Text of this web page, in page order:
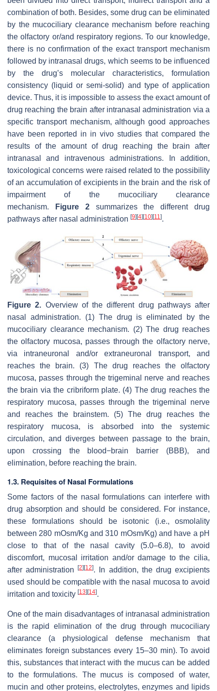
combination of both. Besides, some drug can be eliminated
by the mucociliary clearance mechanism before reaching
the olfactory or/and respiratory regions. To our knowledge,
there is no confirmation of the exact transport mechanism
followed by intranasal drugs, which seems to be influenced
by the drug’s molecular characteristics, formulation
consistency (liquid or semi-solid) and type of application
device. Thus, it is impossible to assess the exact amount of
drug reaching the brain after intranasal administration via a
specific transport mechanism, although good approaches
have been reported in in vivo studies that compared the
results of the amount of drug reaching the brain after
intranasal and intravenous administrations. In addition,
toxicological concerns were raised related to the possibility
of an accumulation of excipients in the brain and the risk of
impairment of the mucociliary clearance
mechanism.
Figure 2summarizes the different drug
pathways after nasal administration [9] [4] [10] [11].
Figure 2. Overview of the different drug pathways after
nasal administration. (1) The drug is eliminated by the
mucociliary clearance mechanism. (2) The drug reaches
the olfactory mucosa, passes through the olfactory nerve,
via intraneuronal and/or extraneuronal transport, and
reaches the brain. (3) The drug reaches the olfactory
mucosa, passes through the trigeminal nerve and reaches
the brain via the cribriform plate. (4) The drug reaches the
respiratory mucosa, passes through the trigeminal nerve
and reaches the brainstem. (5) The drug reaches the
respiratory mucosa, is absorbed into the systemic
circulation, and diverges between passage to the brain,
upon crossing the blood−brain barrier (BBB), and
elimination, before reaching the brain.
1.3. Requisites of Nasal Formulations
Some factors of the nasal formulations can interfere with
drug absorption and should be considered. For instance,
these formulations should be isotonic (i.e., osmolality
between 280 mOsm/Kg and 310 mOsm/Kg) and have a pH
close to that of the nasal cavity (5.0–6.8), to avoid
discomfort, mucosal irritation and/or damage to the cilia,
after administration[2] [12]. In addition, the drug excipients
used should be compatible with the nasal mucosa to avoid
irritation and toxicity [13] [14].
One of the main disadvantages of intranasal administration
is the rapid elimination of the drug through mucociliary
clearance (a physiological defense mechanism that
eliminates foreign substances every 15–30 min). To avoid
this, substances that interact with the mucus can be added
to the formulations. The mucus is composed of water,
mucin and other proteins, electrolytes, enzymes and lipids